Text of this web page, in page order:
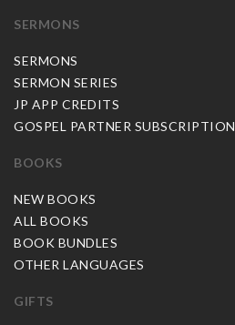
SERMONS
SERMONS
SERMON SERIES
JP APP CREDITS
GOSPEL PARTNER SUBSCRIPTION
BOOKS
NEW BOOKS
ALL BOOKS
BOOK BUNDLES
OTHER LANGUAGES
GIFTS